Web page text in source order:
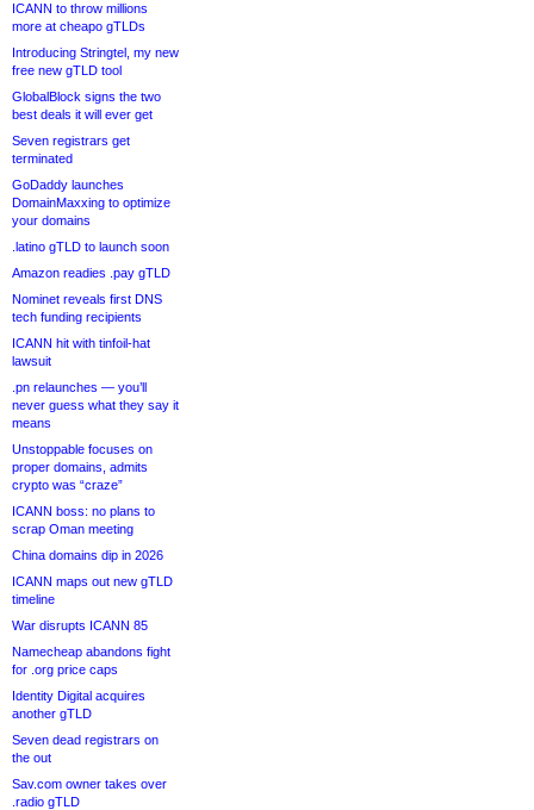
ICANN to throw millions
more at cheapo gTLDs
Introducing Stringtel, my new
free new gTLD tool
GlobalBlock signs the two
best deals it will ever get
Seven registrars get
terminated
GoDaddy launches
DomainMaxxing to optimize
your domains
.latino gTLD to launch soon
Amazon readies .pay gTLD
Nominet reveals first DNS
tech funding recipients
ICANN hit with tinfoil-hat
lawsuit
.pn relaunches — you’ll
never guess what they say it
means
Unstoppable focuses on
proper domains, admits
crypto was “craze”
ICANN boss: no plans to
scrap Oman meeting
China domains dip in 2026
ICANN maps out new gTLD
timeline
War disrupts ICANN 85
Namecheap abandons fight
for .org price caps
Identity Digital acquires
another gTLD
Seven dead registrars on
the out
Sav.com owner takes over
.radio gTLD